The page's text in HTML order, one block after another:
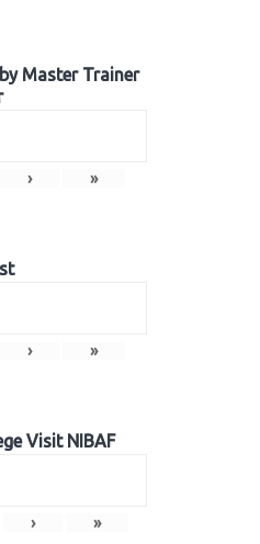
Master Trainer
› »
› »
Visit NIBAF
› »